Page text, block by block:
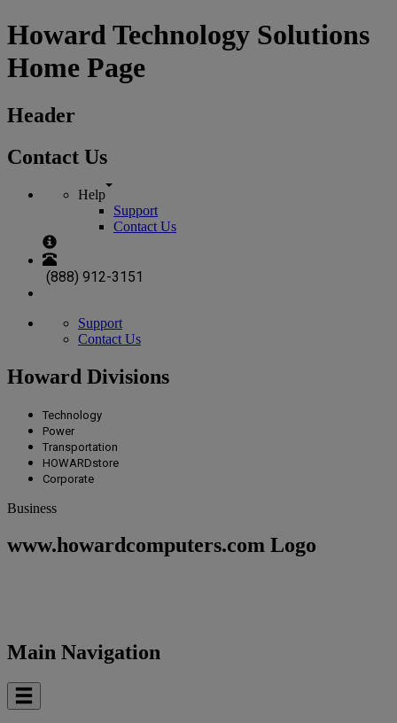
Howard Technology Solutions
Home Page
Header
Contact Us
Help
Support
Contact Us
(888) 912-3151
Support
Contact Us
Howard Divisions
Technology
Power
Transportation
HOWARDstore
Corporate
Business
www.howardcomputers.com Logo
Main Navigation